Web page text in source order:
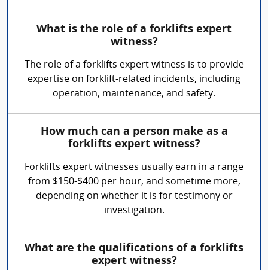
What is the role of a forklifts expert
witness?
The role of a forklifts expert witness is to provide
expertise on forklift-related incidents, including
operation, maintenance, and safety.
How much can a person make as a
forklifts expert witness?
Forklifts expert witnesses usually earn in a range
from $150-$400 per hour, and sometime more,
depending on whether it is for testimony or
investigation.
What are the qualifications of a forklifts
expert witness?